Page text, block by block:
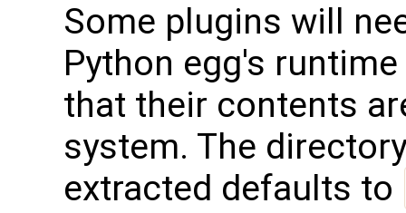
Some plugins will
Python egg's runtime
that their contents
system. The
extracted defaults to